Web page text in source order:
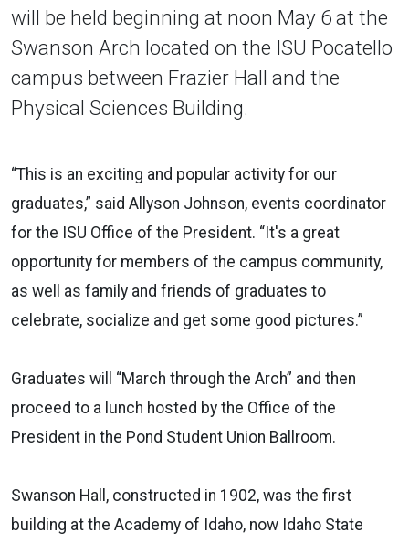
will be held beginning at noon May 6 at the
Swanson Arch located on the ISU Pocatello
campus between Frazier Hall and the
Physical Sciences Building.
“This is an exciting and popular activity for our
graduates,” said Allyson Johnson, events coordinator
for the ISU Office of the President. “It's a great
opportunity for members of the campus community,
as well as family and friends of graduates to
celebrate, socialize and get some good pictures.”
Graduates will “March through the Arch” and then
proceed to a lunch hosted by the Office of the
President in the Pond Student Union Ballroom.
Swanson Hall, constructed in 1902, was the first
building at the Academy of Idaho, now Idaho State